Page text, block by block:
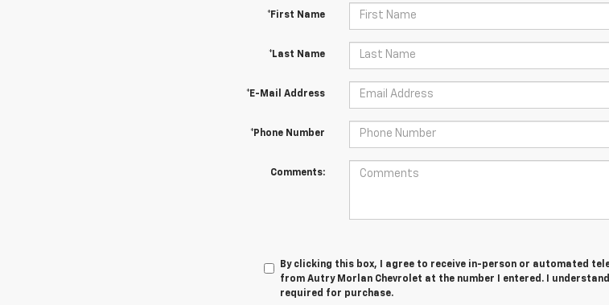
*First Name
*Last Name
*E-Mail Address
*Phone Number
Comments:
By clicking this box, I agree to receive in-person or automated
from Autry Morlan Chevrolet at the number I entered. I
required for purchase.